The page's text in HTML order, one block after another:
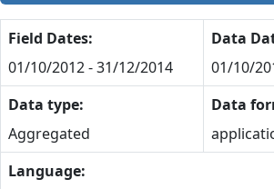
Field Dates:
01/10/2012 - 31/12/2014
Data
01/10/
Data type:
Aggregated
Data
Language: